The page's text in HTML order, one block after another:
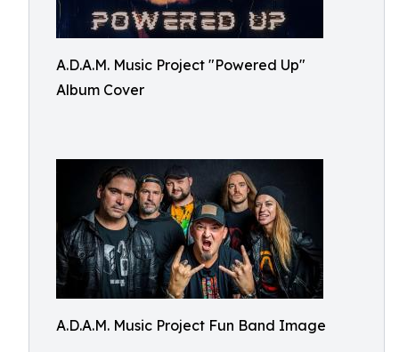
A.D.A.M. Music Project "Powered Up"
Album Cover
A.D.A.M. Music Project Fun Band Image